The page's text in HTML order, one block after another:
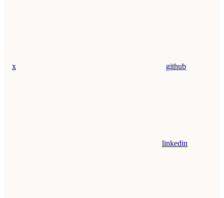
x github
linkedin